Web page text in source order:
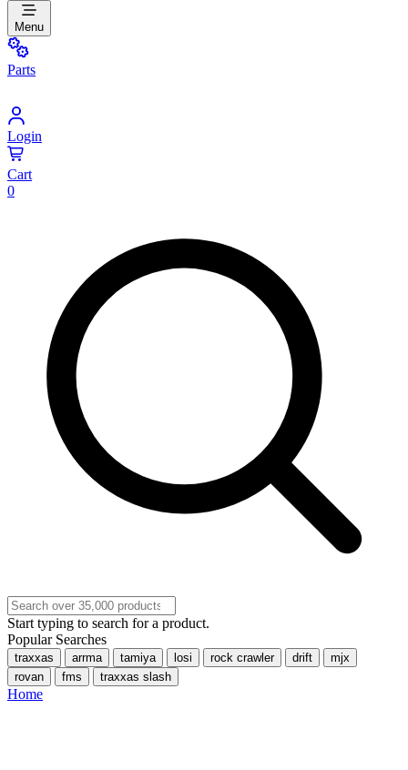
Menu
Parts
Login
Cart
0
Start typing to search for a product.
Popular Searches
traxxas arrma tamiya losi rock crawler drift
mjx
rovan
fms traxxas slash
Home